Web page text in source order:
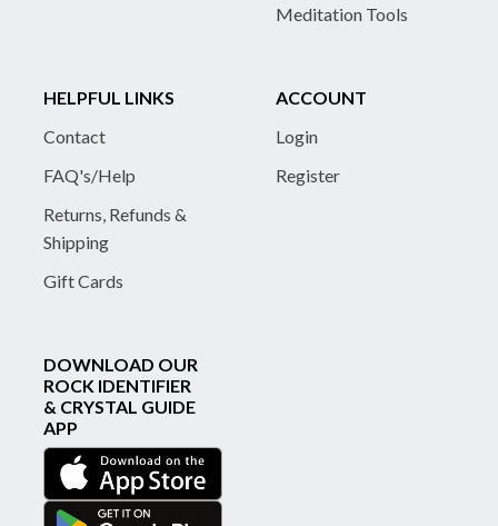
Meditation Tools
HELPFUL LINKS
Contact
FAQ's/Help
Returns, Refunds &
Shipping
Gift Cards
ACCOUNT
Login
Register
DOWNLOAD OUR
ROCK IDENTIFIER
& CRYSTAL GUIDE
APP